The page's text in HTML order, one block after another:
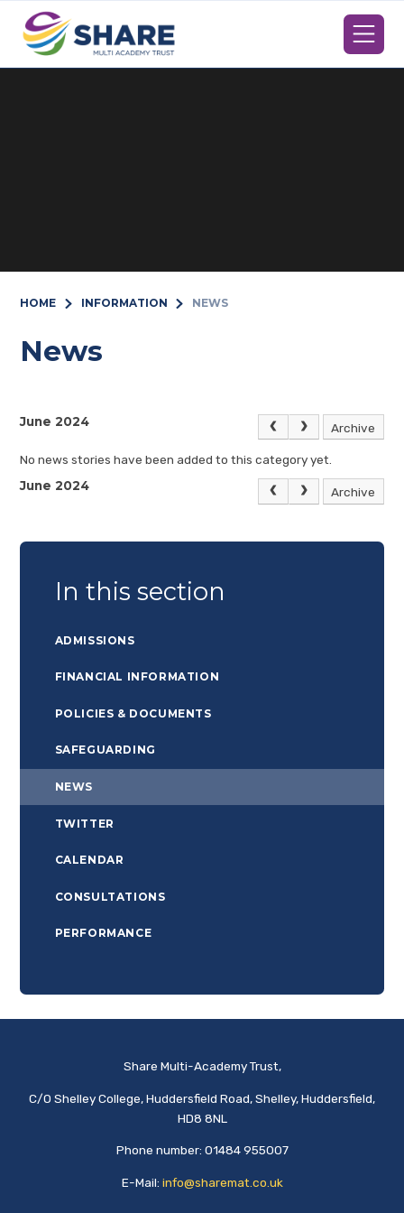
HOME INFORMATION NEWS
News
June 2024 Archive
No news stories have been added to this category yet.
June 2024
Archive
In this section
ADMISSIONS
FINANCIAL INFORMATION
POLICIES & DOCUMENTS
SAFEGUARDING
NEWS
TWITTER
CALENDAR
CONSULTATIONS
PERFORMANCE
Share Multi-Academy Trust,
C/O Shelley College, Huddersfield Road, Shelley, Huddersfield,
HD8 8NL
Phone number: 01484 955007
E-Mail: info@sharemat.co.uk